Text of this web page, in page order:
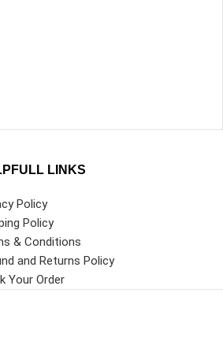
LINKS
Policy
Policy
& Conditions
and Returns Policy
Your Order